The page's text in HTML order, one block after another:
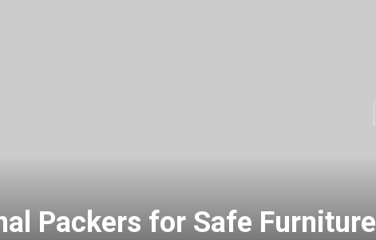
Packers for Safe Furniture